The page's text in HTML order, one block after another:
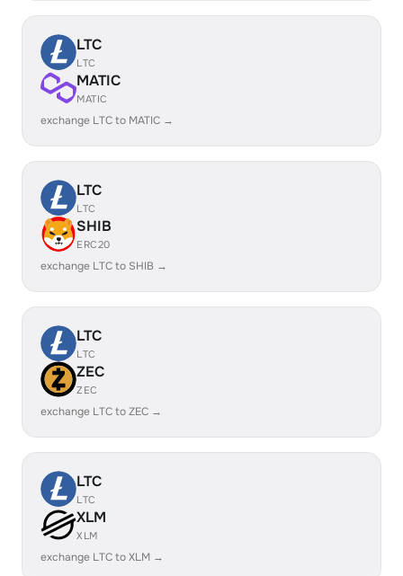
LTC
LTC
MATIC
MATIC
exchange LTC to MATIC →
LTC
LTC
SHIB
ERC20
exchange LTC to SHIB →
LTC
LTC
ZEC
ZEC
exchange LTC to ZEC →
LTC
LTC
XLM
XLM
exchange LTC to XLM →